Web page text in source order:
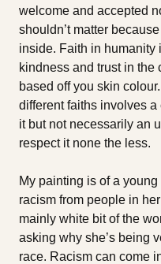
welcome and accepted
shouldn’t matter
inside. Faith in humanity
kindness and trust in the
based off you skin
different faiths involves
it but not necessarily an
respect it none the less.
My painting is of a
racism from people in
mainly white bit of the
asking why she’s being
race. Racism can come